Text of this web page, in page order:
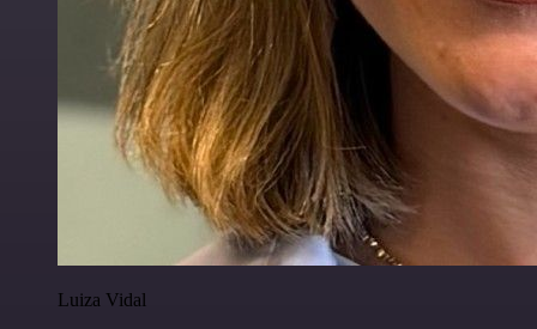
Luiza Vidal